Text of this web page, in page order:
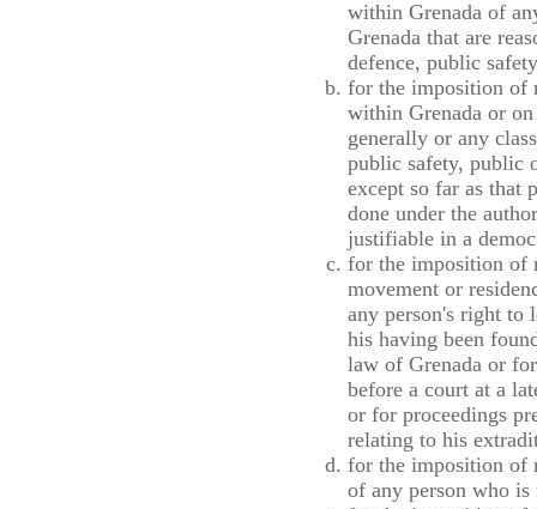
within Grenada of
Grenada that are
defence, public
for the imposition of
within Grenada or
generally or any
public safety, public
except so far as that
done under the
justifiable in a
for the imposition of
movement or
any person's right to
his having been
law of Grenada or
before a court at a
or for proceedings
relating to his
for the imposition of
of any person who